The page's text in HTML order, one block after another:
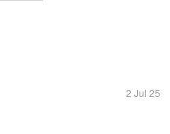
2 Jul 25